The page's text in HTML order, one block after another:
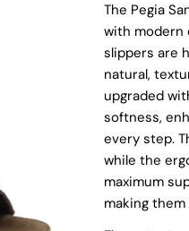
The Pegia
with modern
slippers are
natural,
upgraded
softness,
every step.
while the
maximum
making
to your wishlist and